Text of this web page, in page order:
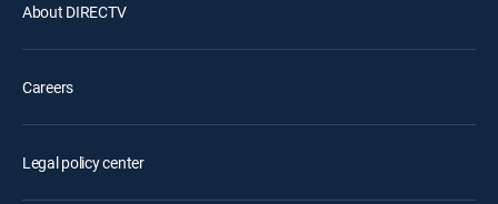
About DIRECTV
Careers
Legal policy center